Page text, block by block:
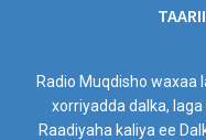
Radio Muqdisho waxaa
xorriyadda dalka,
Raadiyaha kaliya ee